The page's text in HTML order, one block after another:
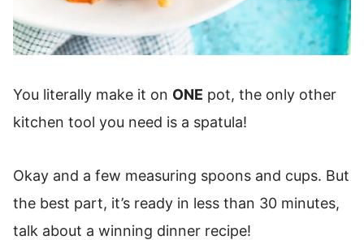
You literally make it on ONE pot, the only other
kitchen tool you need is a spatula!
Okay and a few measuring spoons and cups. But
the best part, it’s ready in less than 30 minutes,
talk about a winning dinner recipe!